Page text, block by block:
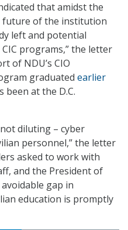
that amidst the
of the institution
left and potential
programs,” the letter
of NDU’s CIO
graduated earlier
been at the D.C.
diluting – cyber
personnel,” the letter
asked to work with
and the President of
gap in
education is promptly